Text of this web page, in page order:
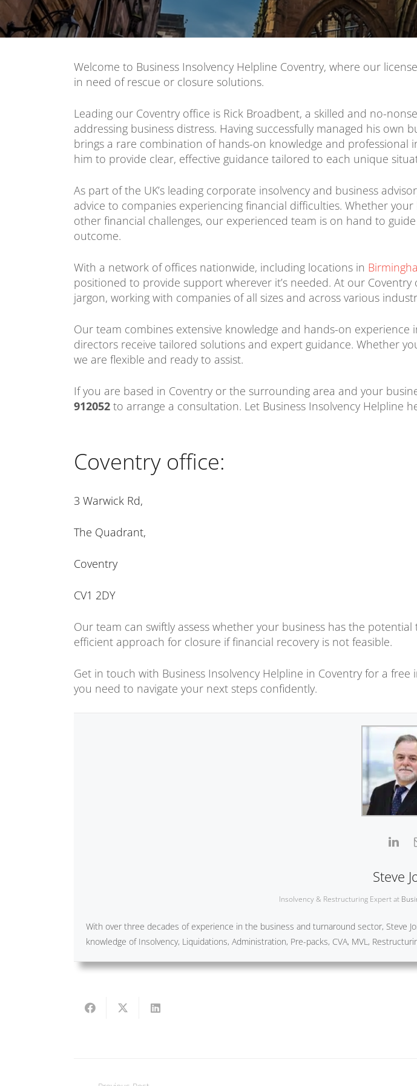
Welcome to Business Insolvency Helpline Coventry, where our
in need of rescue or closure solutions.
Leading our Coventry office is Rick Broadbent, a skilled and no-
addressing business distress. Having successfully managed his own
brings a rare combination of hands-on knowledge and
him to provide clear, effective guidance tailored to each unique
As part of the UK’s leading corporate insolvency and business
advice to companies experiencing financial difficulties. Whether
other financial challenges, our experienced team is on hand to
outcome.
With a network of offices nationwide, including locations in
positioned to provide support wherever it’s needed. At our
jargon, working with companies of all sizes and across various
Our team combines extensive knowledge and hands-on
directors receive tailored solutions and expert guidance. Whether
we are flexible and ready to assist.
If you are based in Coventry or the surrounding area and your
912052 to arrange a consultation. Let Business Insolvency Helpline
Coventry office:
3 Warwick Rd,
The Quadrant,
Coventry
CV1 2DY
Our team can swiftly assess whether your business has the
efficient approach for closure if financial recovery is not feasible.
Get in touch with Business Insolvency Helpline in Coventry for a
you need to navigate your next steps confidently.
Steve
Insolvency & Restructuring Expertat
With over three decades of experience in the business and turnaround sector, Steve
knowledge of Insolvency, Liquidations, Administration, Pre-packs, CVA, MVL,